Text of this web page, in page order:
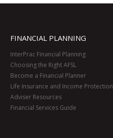
FINANCIAL PLANNING
InterPrac Financial Planning
Choosing the Right AFSL
Become a Financial Planner
Life Insurance and Income Protection
Adviser Resources
Financial Services Guide